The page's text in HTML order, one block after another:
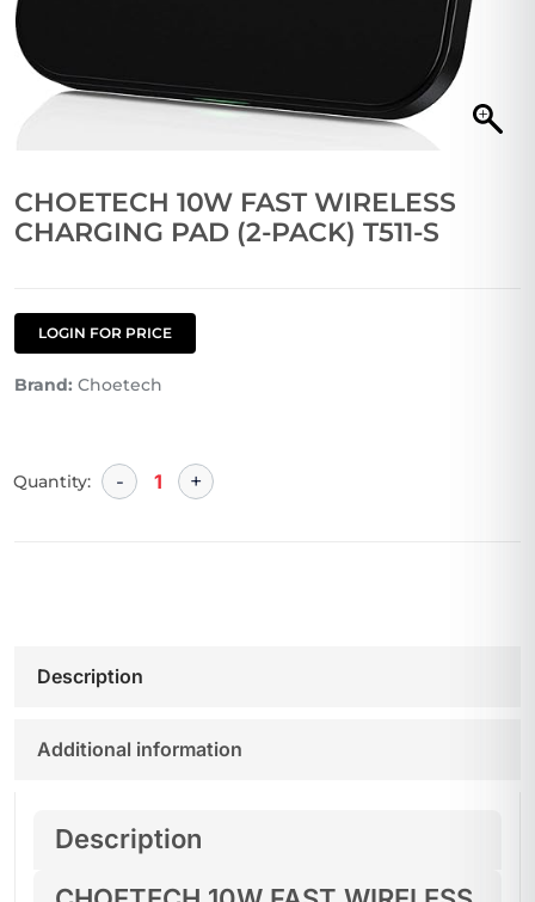
CHOETECH 10W FAST WIRELESS
CHARGING PAD (2-PACK) T511-S
LOGIN FOR PRICE
Brand: Choetech
Quantity:
Description
Additional information
Description